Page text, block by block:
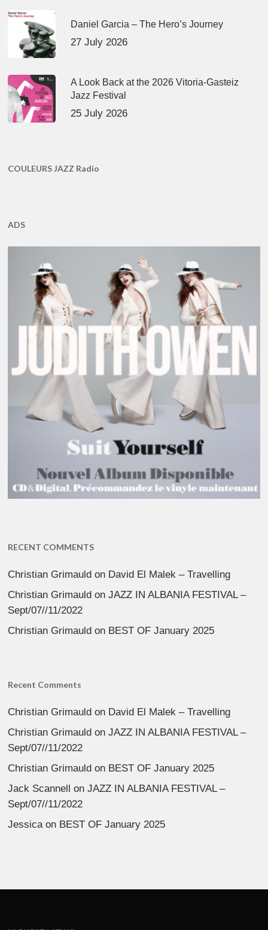
Daniel Garcia – The Hero’s Journey
27 July 2026
A Look Back at the 2026 Vitoria-Gasteiz
Jazz Festival
25 July 2026
COULEURS JAZZ Radio
ADS
RECENT COMMENTS
Christian Grimauld on David El Malek – Travelling
Christian Grimauld onJAZZ IN ALBANIA FESTIVAL –
Sept/07//11/2022
Christian Grimauld on BEST OF January 2025
Recent Comments
Christian Grimauld on David El Malek – Travelling
Christian Grimauld onJAZZ IN ALBANIA FESTIVAL –
Sept/07//11/2022
Christian Grimauld on BEST OF January 2025
Jack Scannell onJAZZ IN ALBANIA FESTIVAL –
Sept/07//11/2022
Jessica on BEST OF January 2025